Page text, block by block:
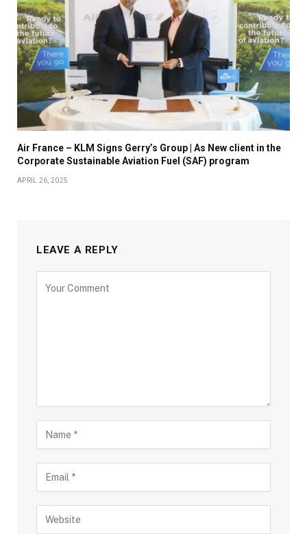
Air France – KLM Signs Gerry’s Group | As New client in the
Corporate Sustainable Aviation Fuel (SAF) program
APRIL 26, 2025
LEAVE A REPLY